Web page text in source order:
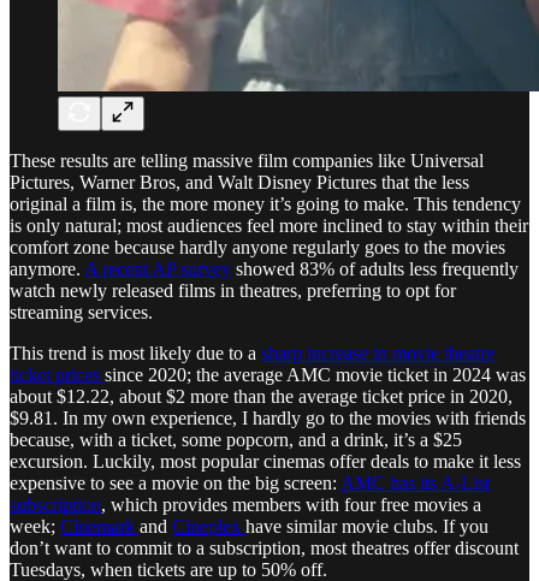
These results are telling massive film companies like Universal
Pictures, Warner Bros, and Walt Disney Pictures that the less
original a film is, the more money it’s going to make. This tendency
is only natural; most audiences feel more inclined to stay within their
comfort zone because hardly anyone regularly goes to the movies
anymore. A recent AP survey showed 83% of adults less frequently
watch newly released films in theatres, preferring to opt for
streaming services.
This trend is most likely due to a sharp increase in movie theatre
ticket prices since 2020; the average AMC movie ticket in 2024 was
about $12.22, about $2 more than the average ticket price in 2020,
$9.81. In my own experience, I hardly go to the movies with friends
because, with a ticket, some popcorn, and a drink, it’s a $25
excursion. Luckily, most popular cinemas offer deals to make it less
expensive to see a movie on the big screen: AMC has its A-List
subscription, which provides members with four free movies a
week; Cinemark and Cineplex have similar movie clubs. If you
don’t want to commit to a subscription, most theatres offer discount
Tuesdays, when tickets are up to 50% off.